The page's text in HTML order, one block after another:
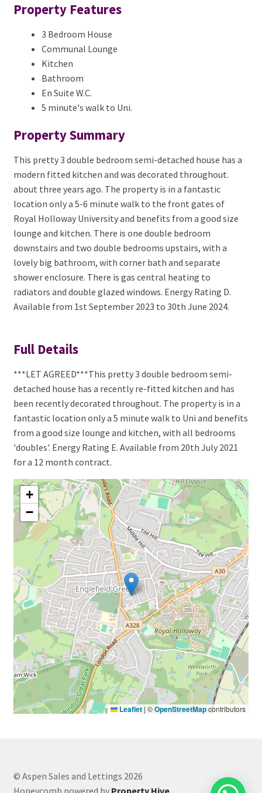
Property Features
3 Bedroom House
Communal Lounge
Kitchen
Bathroom
En Suite W.C.
5 minute's walk to Uni.
Property Summary
This pretty 3 double bedroom semi-detached house has a
modern fitted kitchen and was decorated throughout.
about three years ago. The property is in a fantastic
location only a 5-6 minute walk to the front gates of
Royal Holloway University and benefits from a good size
lounge and kitchen. There is one double bedroom
downstairs and two double bedrooms upstairs, with a
lovely big bathroom, with corner bath and separate
shower enclosure. There is gas central heating to
radiators and double glazed windows. Energy Rating D.
Available from 1st September 2023 to 30th June 2024.
Full Details
***LET AGREED***This pretty 3 double bedroom semi-
detached house has a recently re-fitted kitchen and has
been recently decorated throughout. The property is in a
fantastic location only a 5 minute walk to Uni and benefits
from a good size lounge and kitchen, with all bedrooms
'doubles'. Energy Rating E. Available from 20th July 2021
for a 12 month contract.
+
−
Leaflet | ©OpenStreetMapcontributors
© Aspen Sales and Lettings 2026
Honeycomb powered by Property Hive.